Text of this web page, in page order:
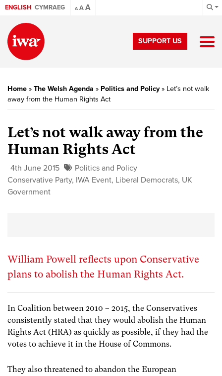
ENGLISH CYMRAEG A AA
SUPPORT US
Home » The Welsh Agenda » Politics and Policy» Let’s not walk
away from the Human Rights Act
Let’s not walk away from the
Human Rights Act
4th June 2015
Politics and Policy
Conservative Party, IWA Event, Liberal Democrats, UK
Government
William Powell reflects upon Conservative
plans to abolish the Human Rights Act.
In Coalition between 2010 – 2015, the Conservatives
consistently stated that they would abolish the Human
Rights Act (HRA) as quickly as possible, if they had the
votes to achieve it in the House of Commons.
They also threatened to abandon the European